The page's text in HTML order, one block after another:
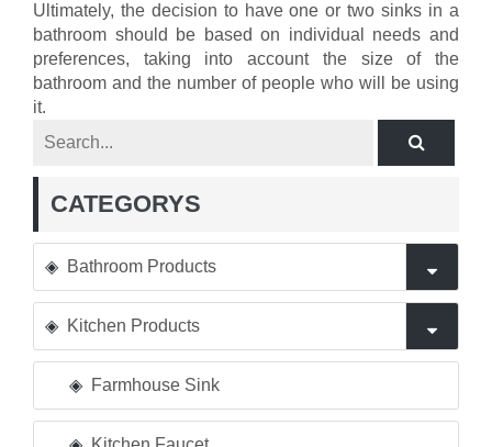
Ultimately, the decision to have one or two sinks in a
bathroom should be based on individual needs and
preferences, taking into account the size of the
bathroom and the number of people who will be using
it.
CATEGORYS
Bathroom Products
Kitchen Products
Farmhouse Sink